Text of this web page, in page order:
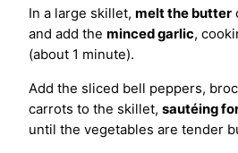
In a large skillet, melt the butter
and add the minced garlic,
(about 1 minute).
Add the sliced bell peppers,
carrots to the skillet, sautéing
until the vegetables are tender